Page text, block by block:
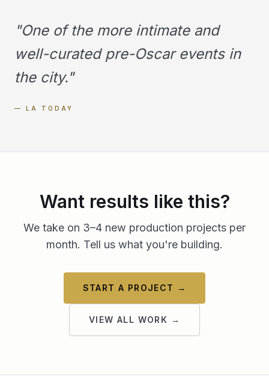
"One of the more intimate and
well-curated pre-Oscar events in
the city."
— LA TODAY
Want results like this?
We take on 3–4 new production projects per
month. Tell us what you're building.
START A PROJECT →
VIEW ALL WORK →